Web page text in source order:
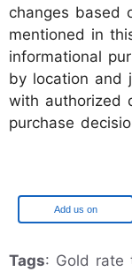
changes based
mentioned in
informational
by location and
with authorized
purchase
Google
Tags: Gold rate